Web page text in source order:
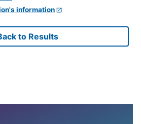
information
to Results